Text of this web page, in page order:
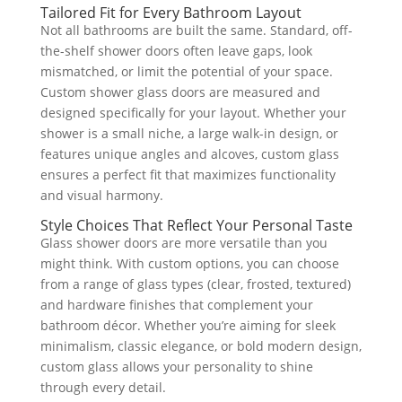
Tailored Fit for Every Bathroom Layout
Not all bathrooms are built the same. Standard, off-
the-shelf shower doors often leave gaps, look
mismatched, or limit the potential of your space.
Custom shower glass doors are measured and
designed specifically for your layout. Whether your
shower is a small niche, a large walk-in design, or
features unique angles and alcoves, custom glass
ensures a perfect fit that maximizes functionality
and visual harmony.
Style Choices That Reflect Your Personal Taste
Glass shower doors are more versatile than you
might think. With custom options, you can choose
from a range of glass types (clear, frosted, textured)
and hardware finishes that complement your
bathroom décor. Whether you’re aiming for sleek
minimalism, classic elegance, or bold modern design,
custom glass allows your personality to shine
through every detail.